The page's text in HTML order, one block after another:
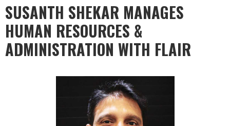
SUSANTH SHEKAR MANAGES
HUMAN RESOURCES &
ADMINISTRATION WITH FLAIR